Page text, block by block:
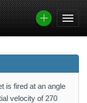
is fired at an angle
velocity of 270